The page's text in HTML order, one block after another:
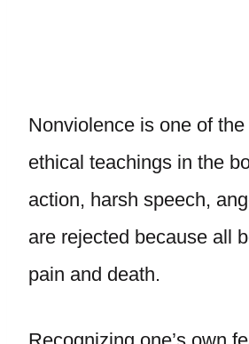
Nonviolence is one of
ethical teachings in the
action, harsh speech,
are rejected because all
pain and death.